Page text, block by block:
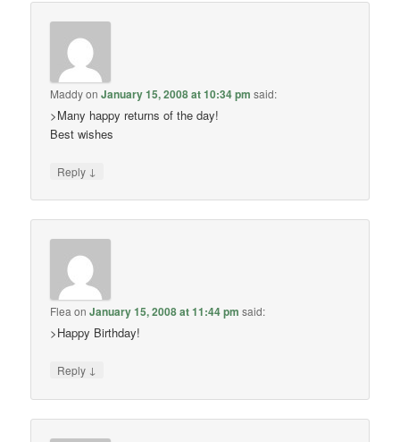
MaddyonJanuary 15, 2008 at 10:34 pm said:
>Many happy returns of the day!
Best wishes
Reply ↓
Flea onJanuary 15, 2008 at 11:44 pm said:
>Happy Birthday!
Reply ↓